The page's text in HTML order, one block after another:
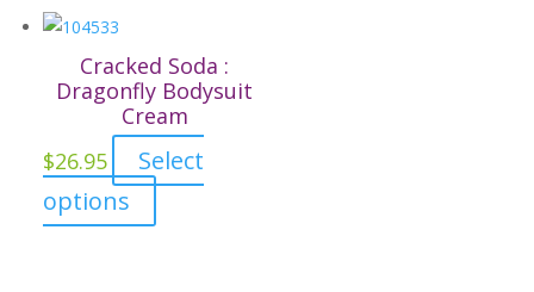
the
product
page
Cracked Soda :
Dragonfly Bodysuit
Cream
$26.95
Select
options
product